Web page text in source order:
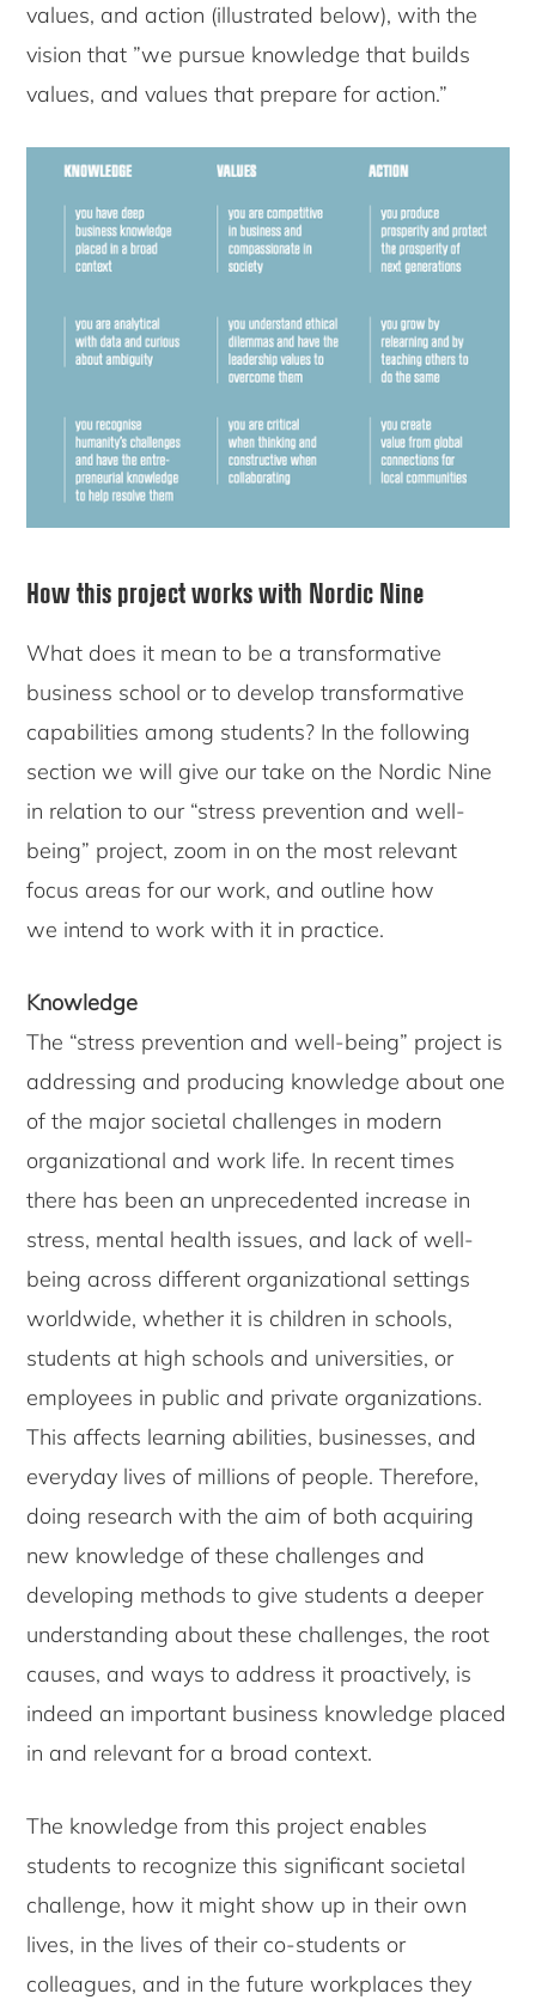
values, and action (illustrated below), with the
vision that ”we pursue knowledge that builds
values, and values that prepare for action.”
How this project works with Nordic Nine
What does it mean to be a transformative
business school or to develop transformative
capabilities among students? In the following
section we will give our take on the Nordic Nine
in relation to our “stress prevention and well-
being” project, zoom in on the most relevant
focus areas for our work, and outline how
we intend to work with it in practice.
Knowledge
The “stress prevention and well-being” project is
addressing and producing knowledge about one
of the major societal challenges in modern
organizational and work life. In recent times
there has been an unprecedented increase in
stress, mental health issues, and lack of well-
being across different organizational settings
worldwide, whether it is children in schools,
students at high schools and universities, or
employees in public and private organizations.
This affects learning abilities, businesses, and
everyday lives of millions of people. Therefore,
doing research with the aim of both acquiring
new knowledge of these challenges and
developing methods to give students a deeper
understanding about these challenges, the root
causes, and ways to address it proactively, is
indeed an important business knowledge placed
in and relevant for a broad context.
The knowledge from this project enables
students to recognize this significant societal
challenge, how it might show up in their own
lives, in the lives of their co-students or
colleagues, and in the future workplaces they